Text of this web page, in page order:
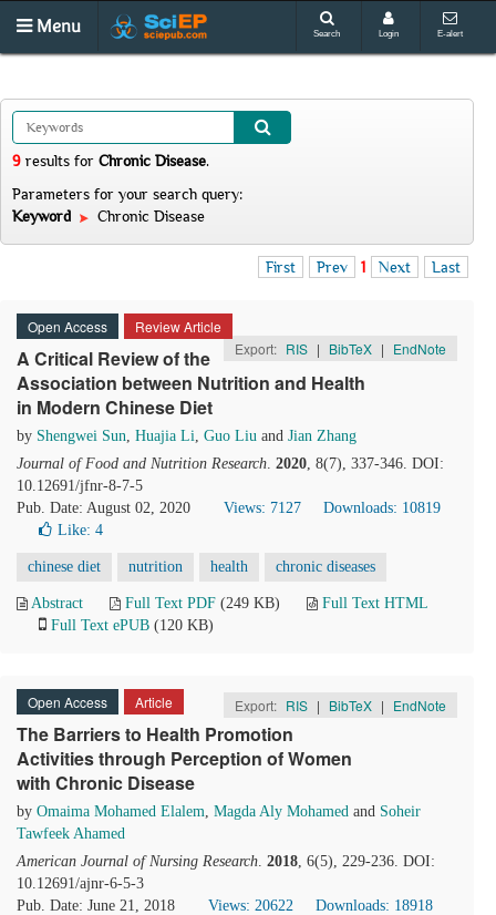
Menu Search Login E-alert
9 results for Chronic Disease.
Parameters for your search query:
Keyword
Chronic Disease
First Prev 1 Next Last
Open Access
Review Article
Export: RIS | BibTeX | EndNote
A Critical Review of the
Association between Nutrition and Health
in Modern Chinese Diet
by Shengwei Sun, Huajia Li, Guo Liu and Jian Zhang
Journal of Food and Nutrition Research. 2020, 8(7), 337-346. DOI:
10.12691/jfnr-8-7-5
Pub. Date: August 02, 2020
Views: 7127
Downloads: 10819
Like: 4
chinese diet nutrition health chronic diseases
Abstract Full Text PDF (249 KB)
Full Text HTML
Full Text ePUB (120 KB)
Open Access Article Export: RIS | BibTeX | EndNote
The Barriers to Health Promotion
Activities through Perception of Women
with Chronic Disease
by Omaima Mohamed Elalem, Magda Aly Mohamed and Soheir
Tawfeek Ahamed
American Journal of Nursing Research. 2018, 6(5), 229-236. DOI:
10.12691/ajnr-6-5-3
Pub. Date: June 21, 2018
Views: 20622
Downloads: 18918